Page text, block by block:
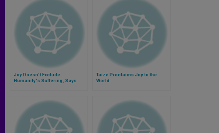
Joy Doesn't Exclude
Humanity's Suffering, Says
Taizé Proclaims Joy to the
World